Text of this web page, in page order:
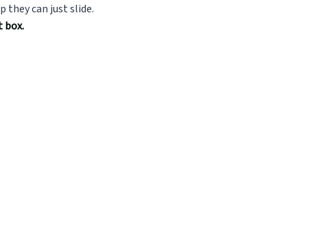
they can just slide.
box.